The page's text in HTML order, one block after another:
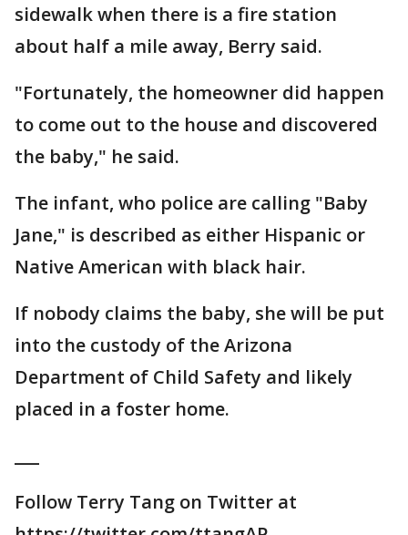
sidewalk when there is a fire station
about half a mile away, Berry said.
"Fortunately, the homeowner did happen
to come out to the house and discovered
the baby," he said.
The infant, who police are calling "Baby
Jane," is described as either Hispanic or
Native American with black hair.
If nobody claims the baby, she will be put
into the custody of the Arizona
Department of Child Safety and likely
placed in a foster home.
Follow Terry Tang on Twitter at